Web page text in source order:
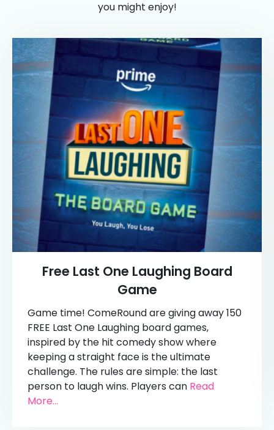
you might enjoy!
Free Last One Laughing Board
Game
Game time! ComeRound are giving away 150
FREE Last One Laughing board games,
inspired by the hit comedy show where
keeping a straight face is the ultimate
challenge. The rules are simple: the last
person to laugh wins. Players can Read
More...